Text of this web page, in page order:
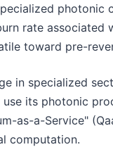
rate
toward pre-
in specialized
its photonic
as-a-Service"
computation.